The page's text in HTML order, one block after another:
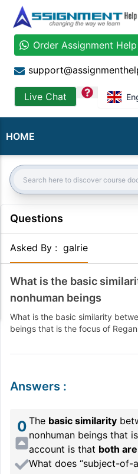
Order Assignment Help
Live Chat question
HOME
Search:
Questions
Asked By : galrie
What is the basic
nonhuman beings
What is the basic similarity
beings that is the focus of
Answers :
0 The basic similarity
nonhuman beings that
account is that both
What does “subject-of-